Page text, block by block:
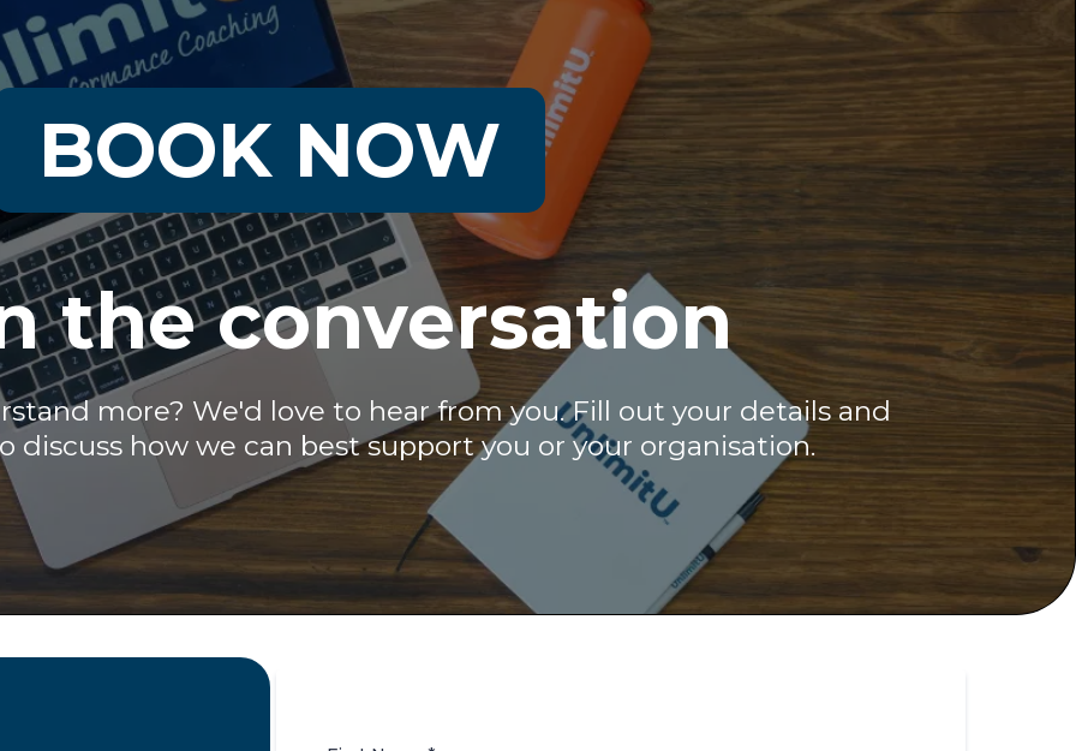
BOOK NOW
the conversation
more? We'd love to hear from you. Fill out your details and
discuss how we can best support you or your organisation.